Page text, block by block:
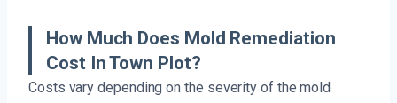
How Much Does Mold Remediation
Cost In Town Plot?
Costs vary depending on the severity of the mold